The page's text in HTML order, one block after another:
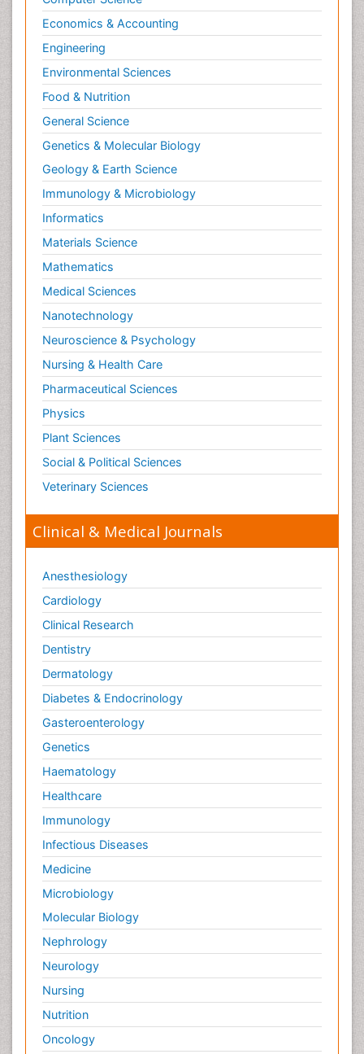
Economics & Accounting
Engineering
Environmental Sciences
Food & Nutrition
General Science
Genetics & Molecular Biology
Geology & Earth Science
Immunology & Microbiology
Informatics
Materials Science
Mathematics
Medical Sciences
Nanotechnology
Neuroscience & Psychology
Nursing & Health Care
Pharmaceutical Sciences
Physics
Plant Sciences
Social & Political Sciences
Veterinary Sciences
Clinical & Medical Journals
Anesthesiology
Cardiology
Clinical Research
Dentistry
Dermatology
Diabetes & Endocrinology
Gasteroenterology
Genetics
Haematology
Healthcare
Immunology
Infectious Diseases
Medicine
Microbiology
Molecular Biology
Nephrology
Neurology
Nursing
Nutrition
Oncology